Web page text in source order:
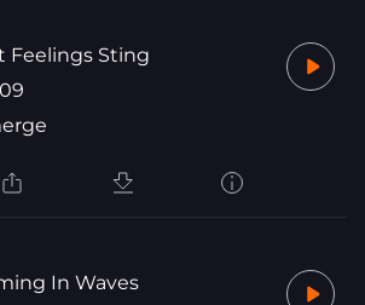
Feelings Sting
In Waves